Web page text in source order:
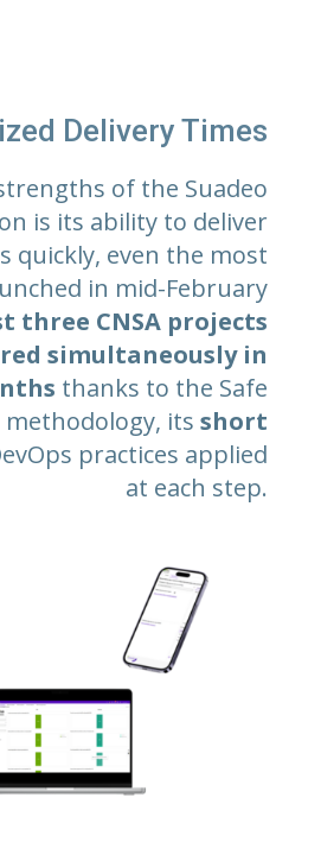
Delivery Times
of the Suadeo
is its ability to deliver
quickly, even the most
in mid-February
three CNSA projects
simultaneously in
thanks to the Safe
methodology, itsshort
practices applied
at each step.